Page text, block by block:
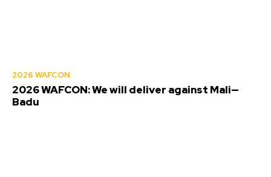
2026 WAFCON
2026 WAFCON: We will deliver against Mali—
Badu